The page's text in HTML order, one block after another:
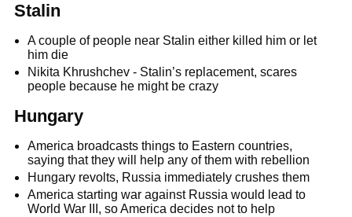
Stalin
A couple of people near Stalin either killed him or let
him die
Nikita Khrushchev - Stalin’s replacement, scares
people because he might be crazy
Hungary
America broadcasts things to Eastern countries,
saying that they will help any of them with rebellion
Hungary revolts, Russia immediately crushes them
America starting war against Russia would lead to
World War III, so America decides not to help